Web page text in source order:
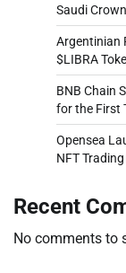
Saudi
Argentinian
$LIBRA
BNB Chain
for the First
Opensea
NFT
Recent
No comments to